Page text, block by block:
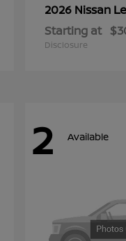
2026 Nissan
Starting at
Disclosure
2 Available